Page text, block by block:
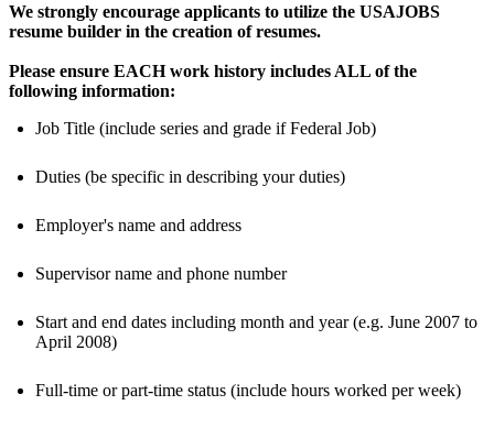
We strongly encourage applicants to utilize the USAJOBS
resume builder in the creation of resumes.
Please ensure EACH work history includes ALL of the
following information:
Job Title (include series and grade if Federal Job)
Duties (be specific in describing your duties)
Employer's name and address
Supervisor name and phone number
Start and end dates including month and year (e.g. June 2007 to
April 2008)
Full-time or part-time status (include hours worked per week)